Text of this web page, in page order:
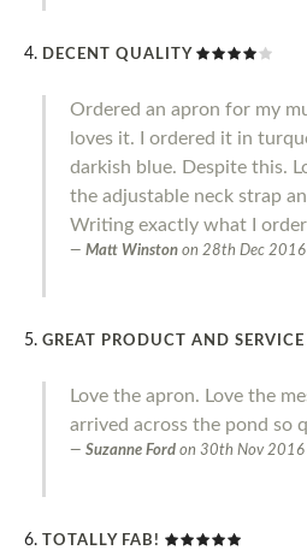
DECENT QUALITY
Ordered an apron for my
loves it. I ordered it in
darkish blue. Despite this.
the adjustable neck strap
Writing exactly what I
Matt Winston on 28th Dec 2016
GREAT PRODUCT AND SERVICE
Love the apron. Love the
arrived across the pond so
Suzanne Ford on 30th Nov 2016
TOTALLY FAB!